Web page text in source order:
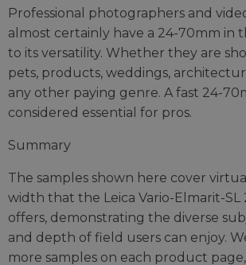
Professional photographers and
almost certainly have a 24-70mm in
to its versatility. Whether they are
pets, products, weddings,
any other paying genre. A fast 24-
considered essential for pros.
Summary
The samples shown here cover
width that the Leica Vario-Elmarit-SL
offers, demonstrating the diverse
and depth of field users can enjoy.
more samples on each product